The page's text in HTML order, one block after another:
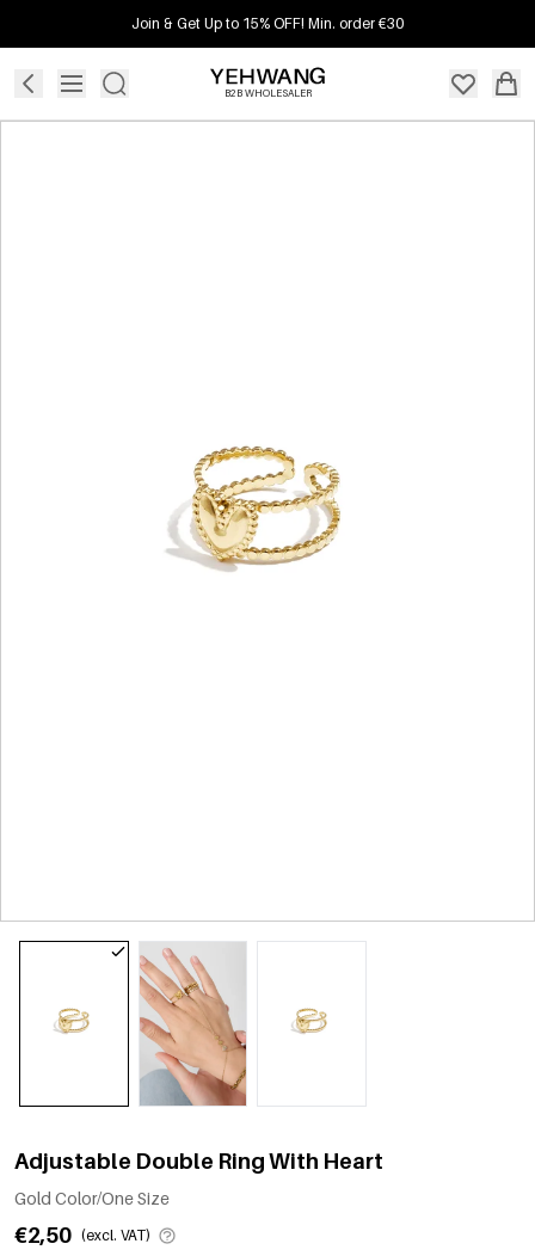
Join & Get Up to 15% OFF! Min. order €30
B2B WHOLESALER
Adjustable Double Ring With Heart
Gold Color/One Size
€2,50 (excl. VAT)